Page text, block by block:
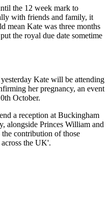
the 12 week mark to
with friends and family, it
mean Kate was three months
the royal due date sometime
Kate will be attending
her pregnancy, an event
October.
a reception at Buckingham
alongside Princes William and
contribution of those
the UK'.